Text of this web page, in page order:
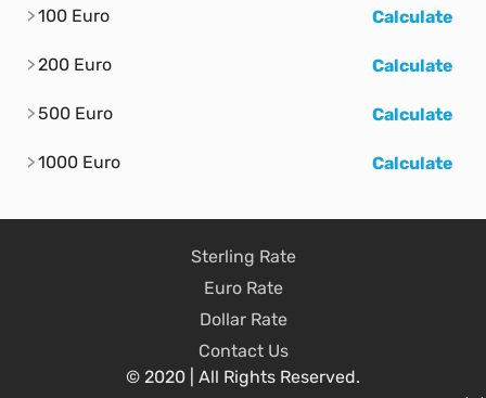
100 Euro Calculate
200 Euro Calculate
500 Euro Calculate
1000 Euro Calculate
Sterling Rate
Euro Rate
Dollar Rate
Contact Us
© 2020 | All Rights Reserved.